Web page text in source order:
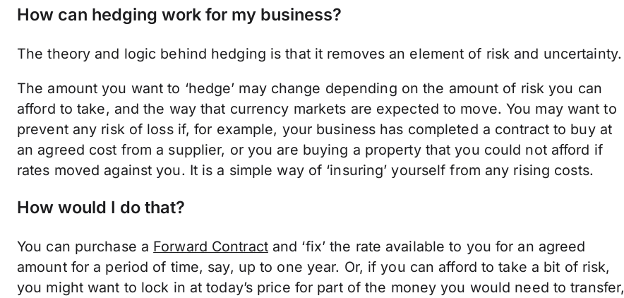
How can hedging work for my business?
The theory and logic behind hedging is that it removes an element of risk and uncertainty.
The amount you want to ‘hedge’ may change depending on the amount of risk you can
afford to take, and the way that currency markets are expected to move. You may want to
prevent any risk of loss if, for example, your business has completed a contract to buy at
an agreed cost from a supplier, or you are buying a property that you could not afford if
rates moved against you. It is a simple way of ‘insuring’ yourself from any rising costs.
How would I do that?
You can purchase a Forward Contractand ‘fix’ the rate available to you for an agreed
amount for a period of time, say, up to one year. Or, if you can afford to take a bit of risk,
you might want to lock in at today’s price for part of the money you would need to transfer,